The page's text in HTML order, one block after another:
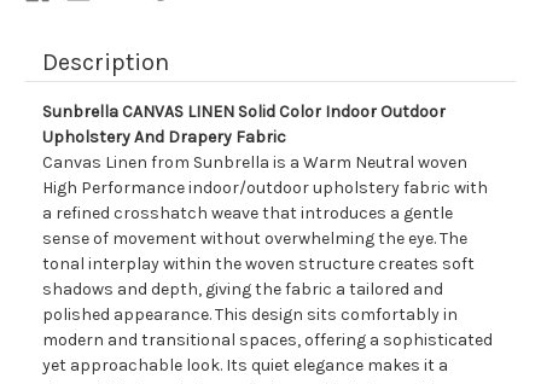
Description
Sunbrella CANVAS LINEN Solid Color Indoor Outdoor
Upholstery And Drapery Fabric
Canvas Linen from Sunbrella is a Warm Neutral woven
High Performance indoor/outdoor upholstery fabric with
a refined crosshatch weave that introduces a gentle
sense of movement without overwhelming the eye. The
tonal interplay within the woven structure creates soft
shadows and depth, giving the fabric a tailored and
polished appearance. This design sits comfortably in
modern and transitional spaces, offering a sophisticated
yet approachable look. Its quiet elegance makes it a